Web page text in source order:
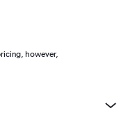
however,